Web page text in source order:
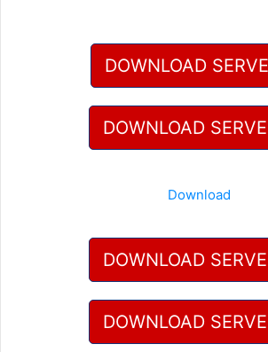
DOWNLOAD
DOWNLOAD
Download
DOWNLOAD
DOWNLOAD